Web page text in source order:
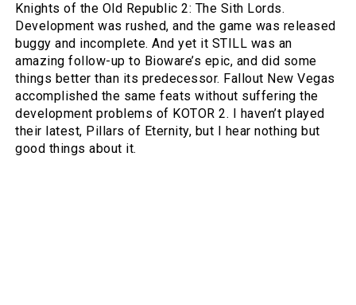
Knights of the Old Republic 2: The Sith Lords.
Development was rushed, and the game was released
buggy and incomplete. And yet it STILL was an
amazing follow-up to Bioware’s epic, and did some
things better than its predecessor. Fallout New Vegas
accomplished the same feats without suffering the
development problems of KOTOR 2. I haven’t played
their latest, Pillars of Eternity, but I hear nothing but
good things about it.